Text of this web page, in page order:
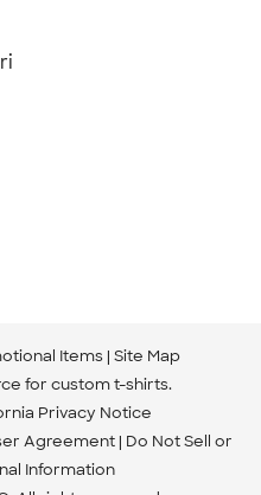
Items Site Map
for custom t-shirts.
Privacy Notice
Agreement Do Not Sell or
Information